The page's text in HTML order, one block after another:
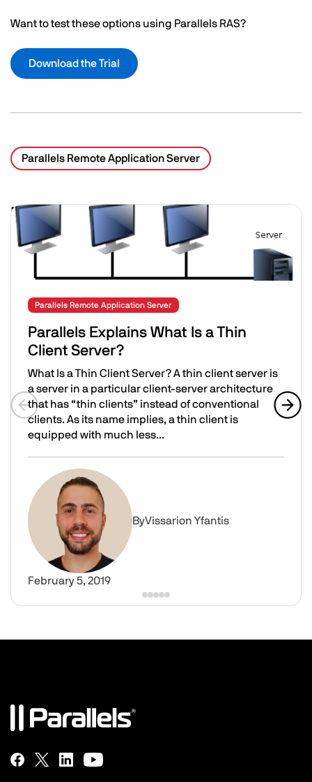
Want to test these options using Parallels RAS?
Download the Trial
Parallels Remote Application Server
Related Posts
Image
Parallels Remote Application Server
Parallels Explains What Is a Thin
Client Server?
What Is a Thin Client Server? A thin client server is
a server in a particular client-server architecture
that has “thin clients” instead of conventional
clients. As its name implies, a thin client is
equipped with much less...
Parallels Explains What Is a Thin Client Server?
Image
ByVissarion Yfantis
February 5, 2019
Previous slide